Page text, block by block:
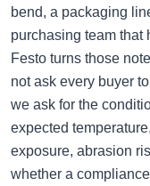
bend, a packaging
purchasing team that
Festo turns those
not ask every buyer
we ask for the
expected
exposure, abrasion
whether a